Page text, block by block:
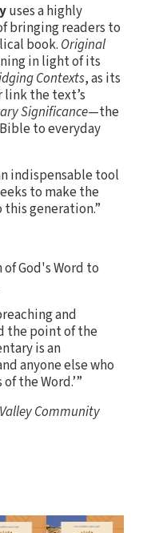
uses a highly
bringing readers to
book. Original
in light of its
Contexts, as its
the text’s
Significance—the
to everyday
indispensable tool
to make the
generation.”
God's Word to
and
the point of the
is an
anyone else who
the Word.’”
Community